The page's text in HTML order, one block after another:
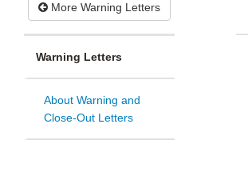
More Warning Letters
Warning Letters
About Warning and
Close-Out Letters